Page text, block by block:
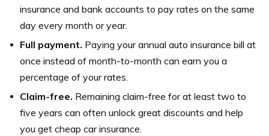
insurance and bank accounts to pay rates on the same
day every month or year.
Full payment. Paying your annual auto insurance bill at
once instead of month-to-month can earn you a
percentage of your rates.
Claim-free. Remaining claim-free for at least two to
five years can often unlock great discounts and help
you get cheap car insurance.